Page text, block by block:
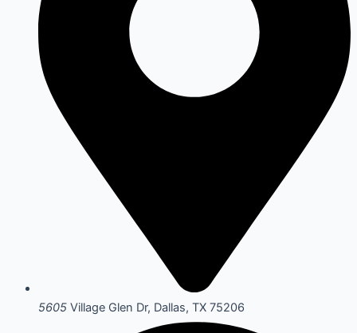
5605 Village Glen Dr, Dallas, TX 75206